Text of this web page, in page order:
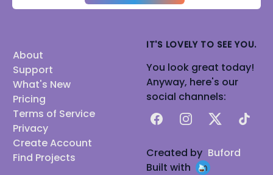
About
Support
What's New
Pricing
Terms of Service
Privacy
Create Account
Find Projects
IT'S LOVELY TO SEE YOU.
You look great today!
Anyway, here's our
social channels:
FacebookInstagram
X TikTok
Created by Buford
Built with